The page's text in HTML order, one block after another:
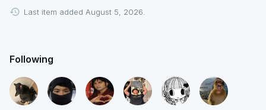
Last item added August 5, 2026.
Following